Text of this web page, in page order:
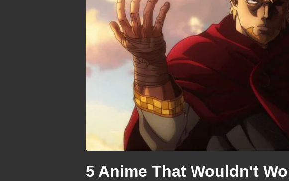
5 Anime That Wouldn't